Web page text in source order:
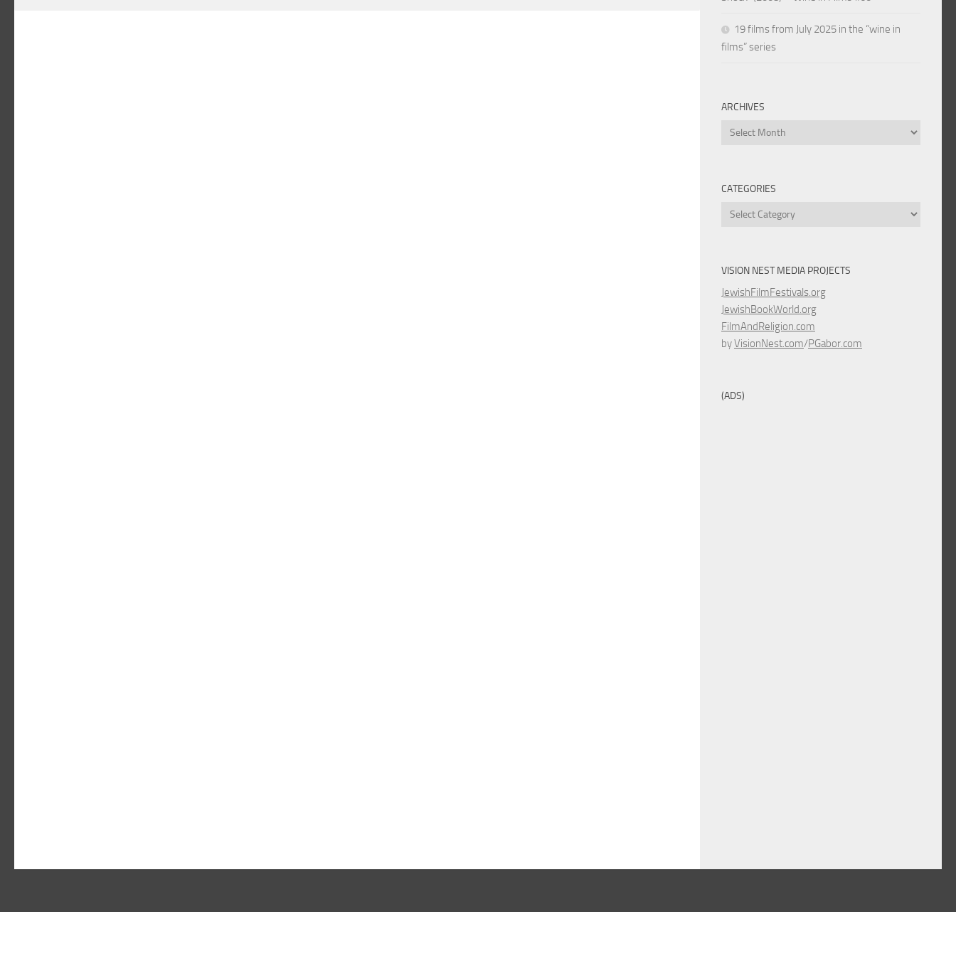
19 films from July 2025 in the “wine in
films” series
ARCHIVES
Archives
CATEGORIES
Categories
VISION NEST MEDIA PROJECTS
JewishFilmFestivals.org
JewishBookWorld.org
FilmAndReligion.com
byVisionNest.com/PGabor.com
(ADS)